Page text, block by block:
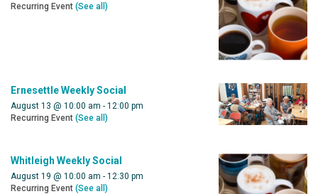
Recurring Event (See all)
Ernesettle Weekly Social
August 13 @ 10:00 am - 12:00 pm
Recurring Event (See all)
Whitleigh Weekly Social
August 19 @ 10:00 am - 12:30 pm
Recurring Event (See all)